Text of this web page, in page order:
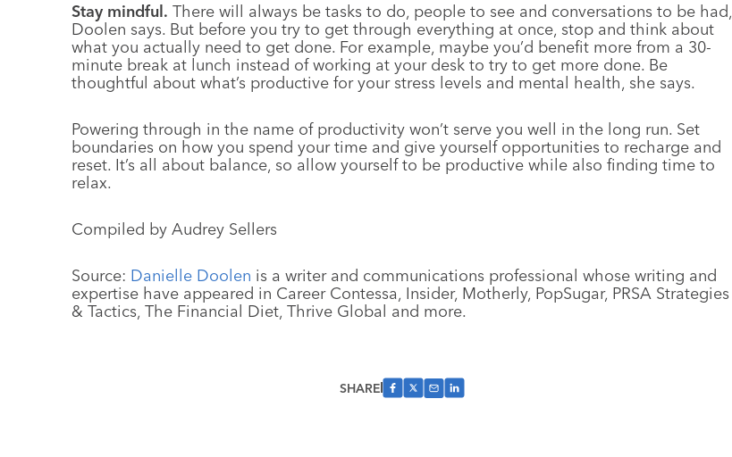
Stay mindful. There will always be tasks to do, people to see and conversations to be had,
Doolen says. But before you try to get through everything at once, stop and think about
what you actually need to get done. For example, maybe you’d benefit more from a 30-
minute break at lunch instead of working at your desk to try to get more done. Be
thoughtful about what’s productive for your stress levels and mental health, she says.
Powering through in the name of productivity won’t serve you well in the long run. Set
boundaries on how you spend your time and give yourself opportunities to recharge and
reset. It’s all about balance, so allow yourself to be productive while also finding time to
relax.
Compiled by Audrey Sellers
Source: Danielle Doolen is a writer and communications professional whose writing and
expertise have appeared in Career Contessa, Insider, Motherly, PopSugar, PRSA Strategies
& Tactics, The Financial Diet, Thrive Global and more.
SHARE